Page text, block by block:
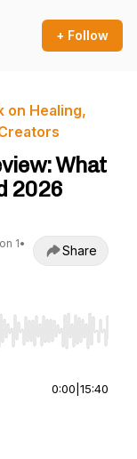
+ Follow
on Healing,
What
2026
1•
Share
End to jump
0:00 15:40